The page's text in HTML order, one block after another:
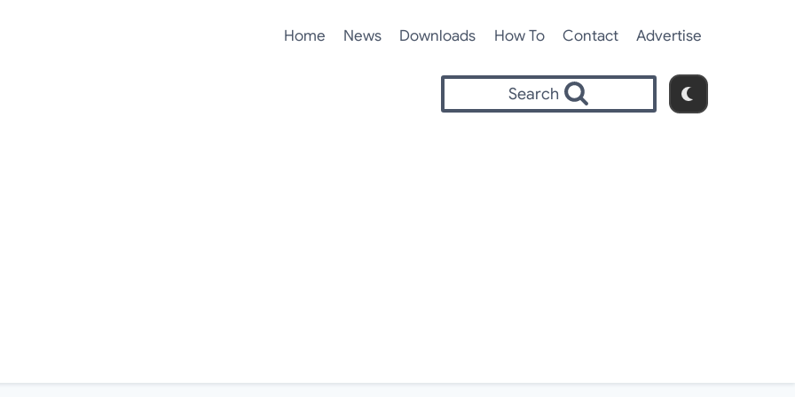
Home News Downloads How To Contact Advertise
Search